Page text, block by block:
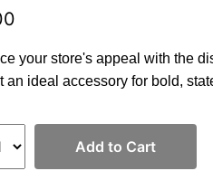
your store's appeal with the
an ideal accessory for bold,
Add to Cart